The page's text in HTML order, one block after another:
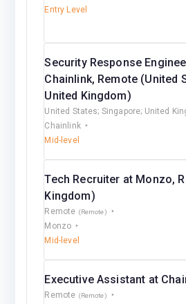
Entry Level
Security Response
Chainlink, Remote (United
United Kingdom)
United States; Singapore; United
Chainlink
Mid-level
Tech Recruiter at Monzo,
Kingdom)
Remote (Remote)
Monzo
Mid-level
Executive Assistant at
Remote (Remote)